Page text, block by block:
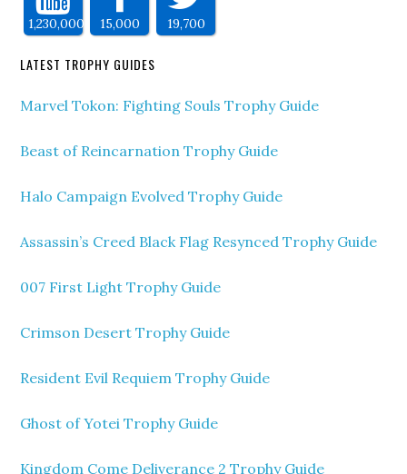
1,230,000 15,000 19,700
LATEST TROPHY GUIDES
Marvel Tokon: Fighting Souls Trophy Guide
Beast of Reincarnation Trophy Guide
Halo Campaign Evolved Trophy Guide
Assassin’s Creed Black Flag Resynced Trophy Guide
007 First Light Trophy Guide
Crimson Desert Trophy Guide
Resident Evil Requiem Trophy Guide
Ghost of Yotei Trophy Guide
Kingdom Come Deliverance 2 Trophy Guide